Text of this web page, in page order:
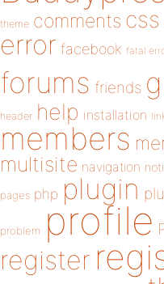
theme comments css
error facebook fatal
forums friends
header help installation
members
multisite navigation
pages php plugin
problem profile
register